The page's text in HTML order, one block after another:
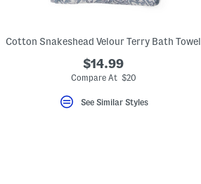
Cotton Snakeshead Velour Terry Bath Towel
$14.99
Compare At $20
See Similar Styles